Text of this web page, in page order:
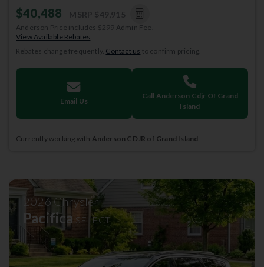
$40,488
Anderson Price includes $299 Admin Fee.
View Available Rebates
Rebates change frequently. Contact us to confirm pricing.
Email Us
Call Anderson Cdjr Of Grand
Island
Currently working with Anderson CDJR of Grand Island
2026Chrysler
Pacifica SELECT